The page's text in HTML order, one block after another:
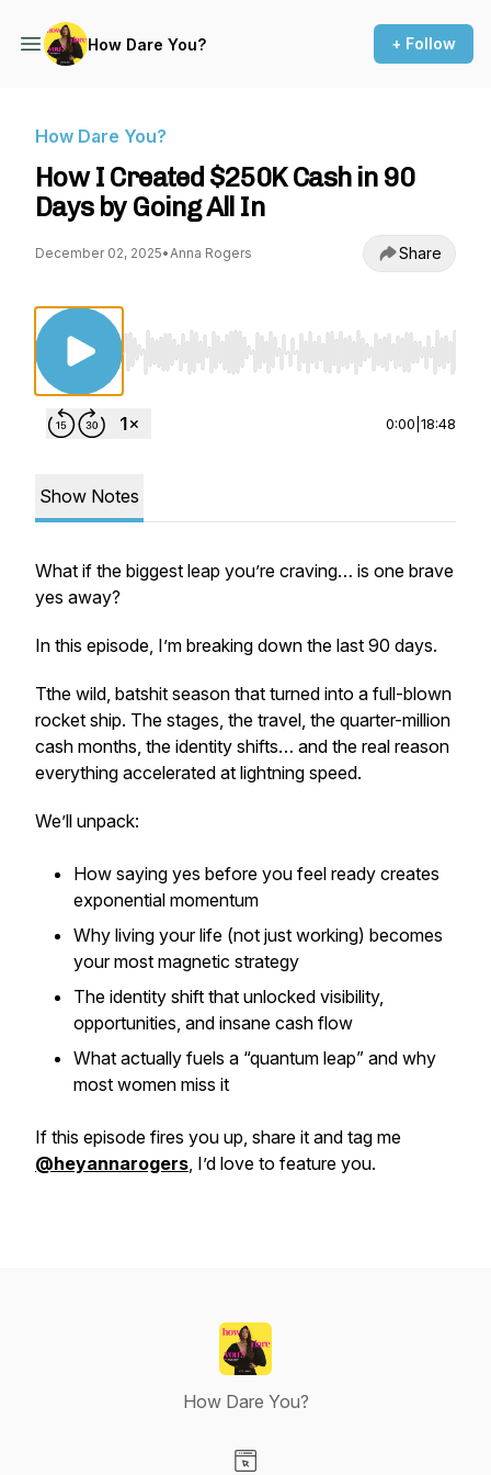
How Dare You? + Follow
How Dare You?
How I Created $250K Cash in 90
Days by Going All In
December 02, 2025•Anna Rogers Share
Use Left/Right to seek, Home/End to jump
0:00 18:48
Show Notes
What if the biggest leap you’re craving… is one brave
yes away?
In this episode, I’m breaking down the last 90 days.
Tthe wild, batshit season that turned into a full-blown
rocket ship. The stages, the travel, the quarter-million
cash months, the identity shifts… and the real reason
everything accelerated at lightning speed.
We’ll unpack:
How saying yes before you feel ready creates
exponential momentum
Why living your life (not just working) becomes
your most magnetic strategy
The identity shift that unlocked visibility,
opportunities, and insane cash flow
What actually fuels a “quantum leap” and why
most women miss it
If this episode fires you up, share it and tag me
@heyannarogers, I’d love to feature you.
How Dare You?